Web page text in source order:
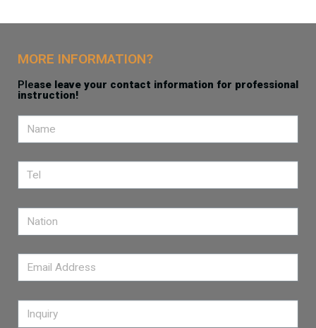
MORE INFORMATION?
Please leave your contact information for professional
instruction!